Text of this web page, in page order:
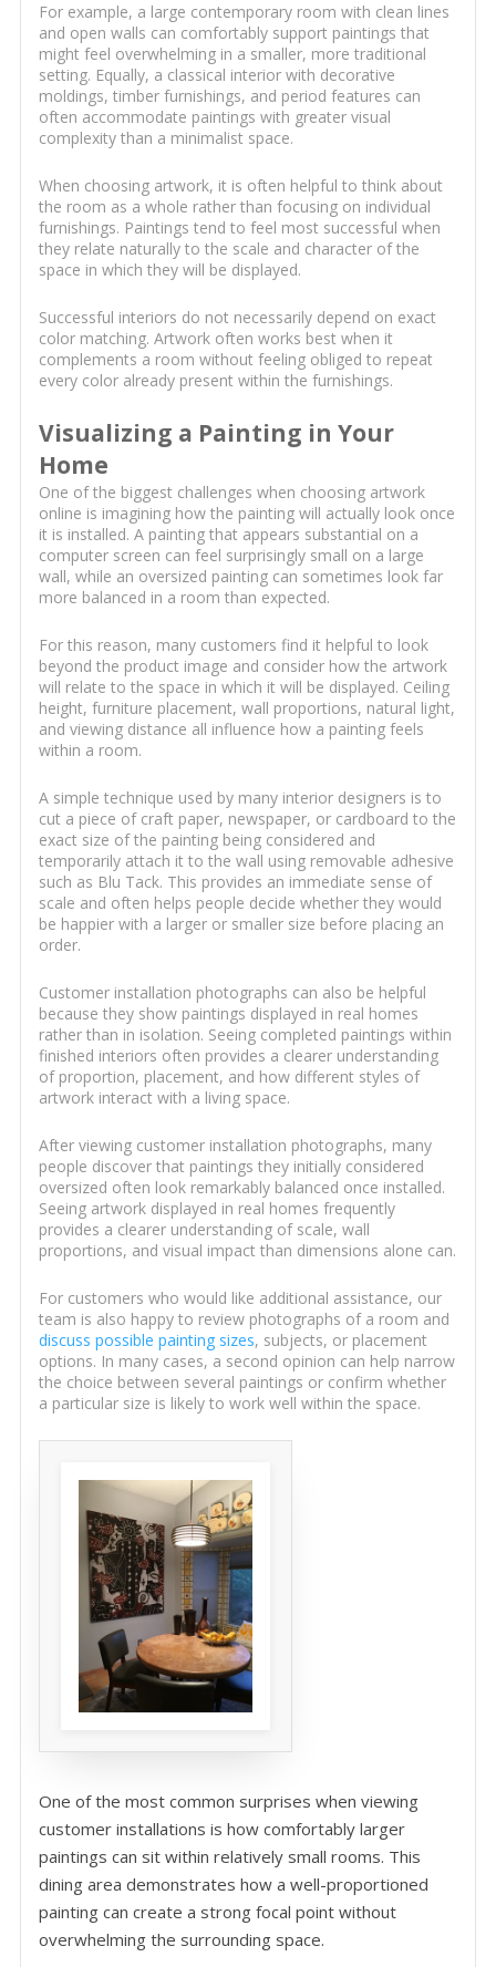
For example, a large contemporary room with clean lines
and open walls can comfortably support paintings that
might feel overwhelming in a smaller, more traditional
setting. Equally, a classical interior with decorative
moldings, timber furnishings, and period features can
often accommodate paintings with greater visual
complexity than a minimalist space.
When choosing artwork, it is often helpful to think about
the room as a whole rather than focusing on individual
furnishings. Paintings tend to feel most successful when
they relate naturally to the scale and character of the
space in which they will be displayed.
Successful interiors do not necessarily depend on exact
color matching. Artwork often works best when it
complements a room without feeling obliged to repeat
every color already present within the furnishings.
Visualizing a Painting in Your
Home
One of the biggest challenges when choosing artwork
online is imagining how the painting will actually look once
it is installed. A painting that appears substantial on a
computer screen can feel surprisingly small on a large
wall, while an oversized painting can sometimes look far
more balanced in a room than expected.
For this reason, many customers find it helpful to look
beyond the product image and consider how the artwork
will relate to the space in which it will be displayed. Ceiling
height, furniture placement, wall proportions, natural light,
and viewing distance all influence how a painting feels
within a room.
A simple technique used by many interior designers is to
cut a piece of craft paper, newspaper, or cardboard to the
exact size of the painting being considered and
temporarily attach it to the wall using removable adhesive
such as Blu Tack. This provides an immediate sense of
scale and often helps people decide whether they would
be happier with a larger or smaller size before placing an
order.
Customer installation photographs can also be helpful
because they show paintings displayed in real homes
rather than in isolation. Seeing completed paintings within
finished interiors often provides a clearer understanding
of proportion, placement, and how different styles of
artwork interact with a living space.
After viewing customer installation photographs, many
people discover that paintings they initially considered
oversized often look remarkably balanced once installed.
Seeing artwork displayed in real homes frequently
provides a clearer understanding of scale, wall
proportions, and visual impact than dimensions alone can.
For customers who would like additional assistance, our
team is also happy to review photographs of a room and
discuss possible painting sizes, subjects, or placement
options. In many cases, a second opinion can help narrow
the choice between several paintings or confirm whether
a particular size is likely to work well within the space.
One of the most common surprises when viewing
customer installations is how comfortably larger
paintings can sit within relatively small rooms. This
dining area demonstrates how a well-proportioned
painting can create a strong focal point without
overwhelming the surrounding space.